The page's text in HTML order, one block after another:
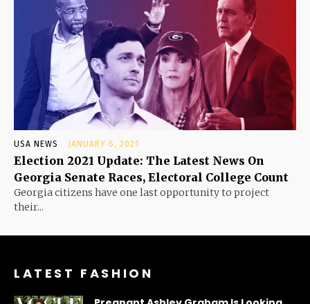
USA NEWS JANUARY 6, 2021
Election 2021 Update: The Latest News On
Georgia Senate Races, Electoral College Count
Georgia citizens have one last opportunity to project
their...
LATEST FASHION